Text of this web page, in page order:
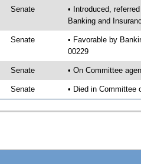
Senate
• Introduced,
Banking and
Senate
• Favorable by
00229
Senate • On Committee
Senate • Died in Committee